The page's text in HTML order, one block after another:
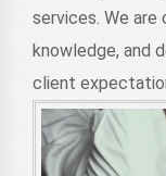
services. We are
knowledge, and
client